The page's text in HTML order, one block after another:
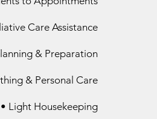
Care Assistance​
& Preparation
& Personal Care​
• Light Housekeeping